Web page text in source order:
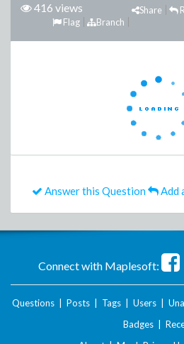
416 views
Share
Branch
Flag
Answer this Question Add
Connect with Maplesoft:
Questions Posts Tags Users
Badges